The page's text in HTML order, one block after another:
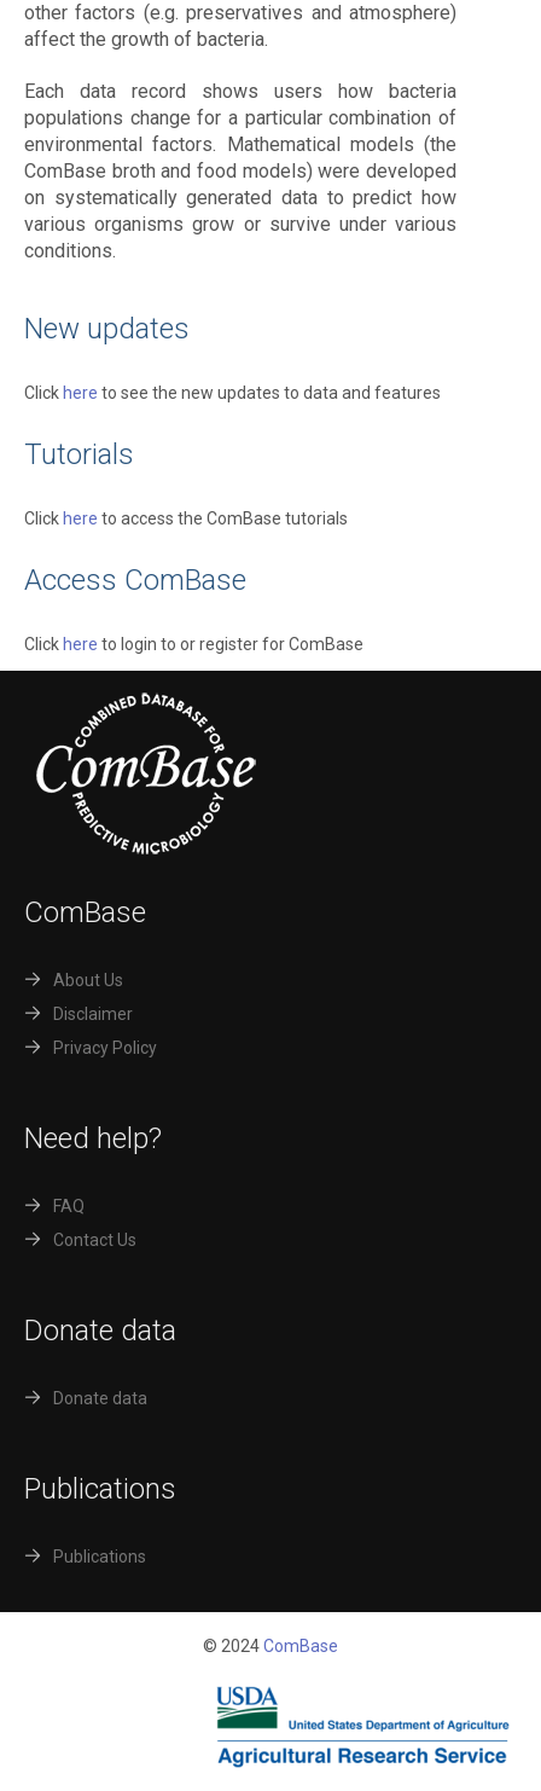
other factors (e.g. preservatives and atmosphere)
affect the growth of bacteria.
Each data record shows users how bacteria
populations change for a particular combination of
environmental factors. Mathematical models (the
ComBase broth and food models) were developed
on systematically generated data to predict how
various organisms grow or survive under various
conditions.
New updates
Click here to see the new updates to data and features
Tutorials
Click here to access the ComBase tutorials
Access ComBase
Click here to login to or register for ComBase
ComBase
About Us
Disclaimer
Privacy Policy
Need help?
FAQ
Contact Us
Donate data
Donate data
Publications
Publications
© 2024ComBase